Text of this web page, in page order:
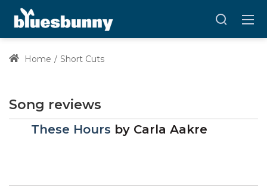
Home Short Cuts
Song reviews
These Hours by Carla Aakre